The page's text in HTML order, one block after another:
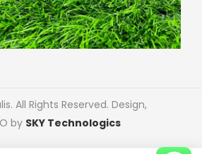
All Rights Reserved. Design,
by SKY Technologics